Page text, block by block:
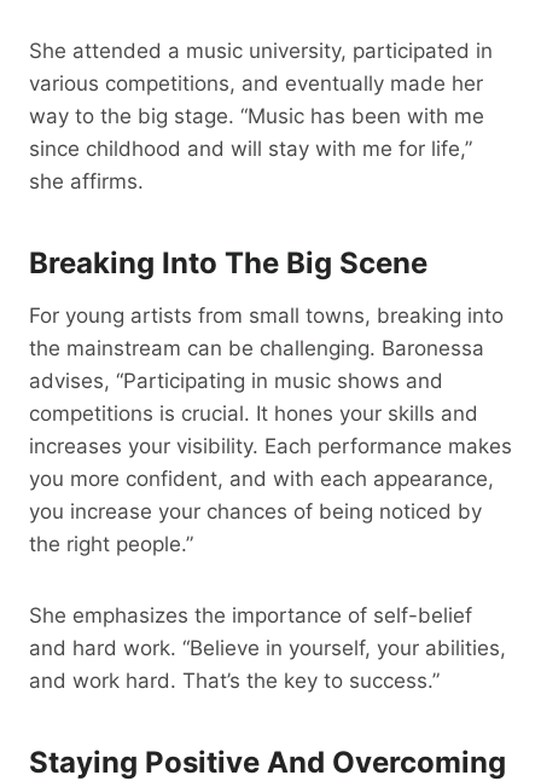
She attended a music university, participated in
various competitions, and eventually made her
way to the big stage. “Music has been with me
since childhood and will stay with me for life,”
she affirms.
Breaking Into The Big Scene
For young artists from small towns, breaking into
the mainstream can be challenging. Baronessa
advises, “Participating in music shows and
competitions is crucial. It hones your skills and
increases your visibility. Each performance makes
you more confident, and with each appearance,
you increase your chances of being noticed by
the right people.”
She emphasizes the importance of self-belief
and hard work. “Believe in yourself, your abilities,
and work hard. That’s the key to success.”
Staying Positive And Overcoming